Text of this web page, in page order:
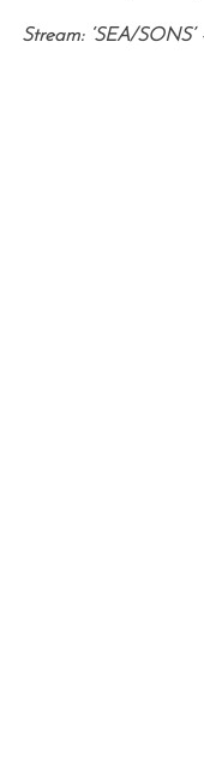
Stream: ‘SEA/